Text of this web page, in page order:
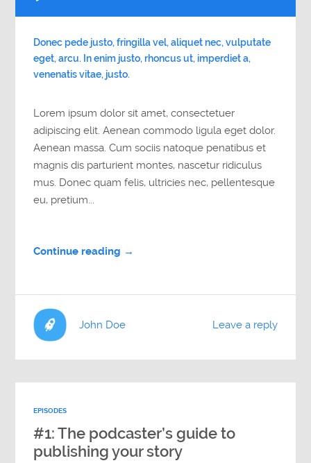
Player
Donec pede justo, fringilla vel, aliquet nec, vulputate
eget, arcu. In enim justo, rhoncus ut, imperdiet a,
venenatis vitae, justo.
Lorem ipsum dolor sit amet, consectetuer
adipiscing elit. Aenean commodo ligula eget dolor.
Aenean massa. Cum sociis natoque penatibus et
magnis dis parturient montes, nascetur ridiculus
mus. Donec quam felis, ultricies nec, pellentesque
eu, pretium...
Continue reading →
Leave a reply
John Doe
EPISODES
#1: The podcaster’s guide to
publishing your story